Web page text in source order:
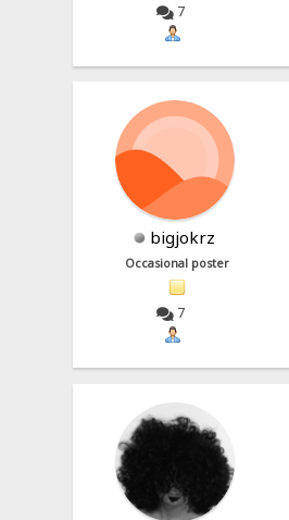
7
bigjokrz
Occasional poster
7